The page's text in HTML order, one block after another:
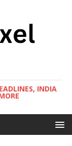
INDIA